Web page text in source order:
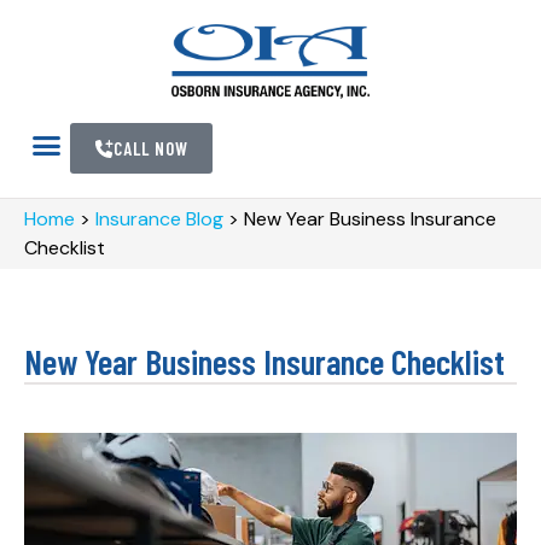
CALL NOW
Home > Insurance Blog > New Year Business Insurance
Checklist
New Year Business Insurance Checklist